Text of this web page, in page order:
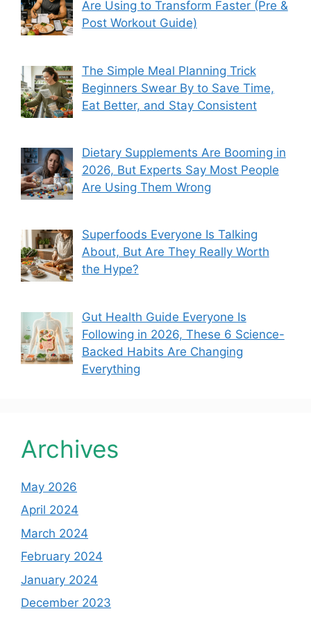
Are Using to Transform Faster (Pre &
Post Workout Guide)
The Simple Meal Planning Trick
Beginners Swear By to Save Time,
Eat Better, and Stay Consistent
Dietary Supplements Are Booming in
2026, But Experts Say Most People
Are Using Them Wrong
Superfoods Everyone Is Talking
About, But Are They Really Worth
the Hype?
Gut Health Guide Everyone Is
Following in 2026, These 6 Science-
Backed Habits Are Changing
Everything
Archives
May 2026
April 2024
March 2024
February 2024
January 2024
December 2023